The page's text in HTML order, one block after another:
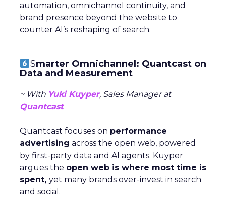
automation, omnichannel continuity, and
brand presence beyond the website to
counter AI’s reshaping of search.
Smarter Omnichannel: Quantcast on
Data and Measurement
~ With Yuki Kuyper, Sales Manager at
Quantcast
Quantcast focuses on performance
advertising across the open web, powered
by first-party data and AI agents. Kuyper
argues the open web is where most time is
spent, yet many brands over-invest in search
and social.